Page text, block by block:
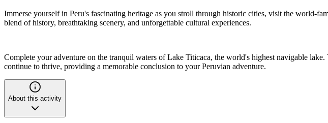
Immerse yourself in Peru's fascinating heritage as you stroll through historic cities, visit the world-
blend of history, breathtaking scenery, and unforgettable cultural experiences.
Complete your adventure on the tranquil waters of Lake Titicaca, the world's highest navigable
continue to thrive, providing a memorable conclusion to your Peruvian adventure.
About this activity